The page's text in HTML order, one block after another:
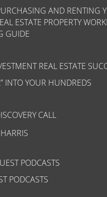
AND RENTING
ESTATE PROPERTY
GUIDE
REAL ESTATE
INTO YOUR HUNDREDS
CALL
PODCASTS
PODCASTS